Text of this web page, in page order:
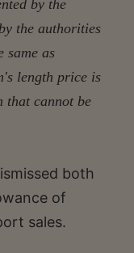
by the
the authorities
same as
length price is
that cannot be
both
of
sales.